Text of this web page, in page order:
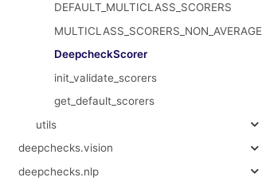
DEFAULT_MULTICLASS_SCORERS
MULTICLASS_SCORERS_NON_AVERAGE
DeepcheckScorer
init_validate_scorers
get_default_scorers
utils
deepchecks.vision
deepchecks.nlp